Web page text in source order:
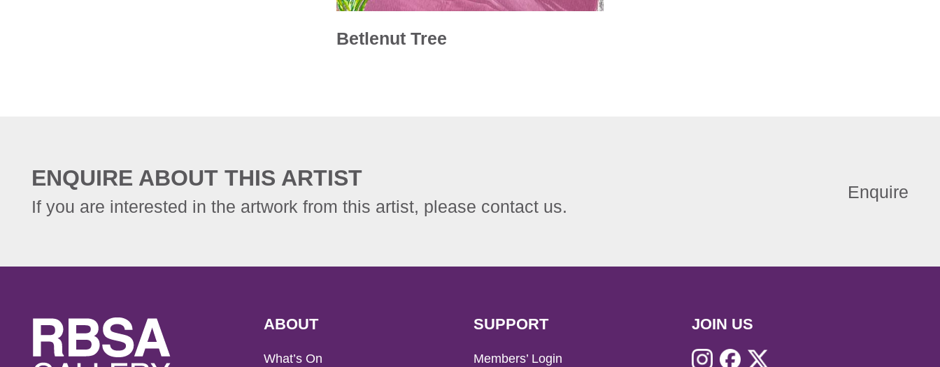
Betlenut Tree
ENQUIRE ABOUT THIS ARTIST
If you are interested in the artwork from this artist, please contact us.
Enquire
ABOUT
What’s On
SUPPORT
Members’ Login
JOIN US